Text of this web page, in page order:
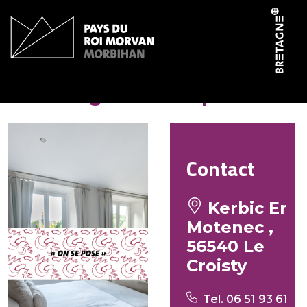
Contact
Kerbic Er
Motenec ,
56540 Le
Croisty
Tel. 06 51 93 61